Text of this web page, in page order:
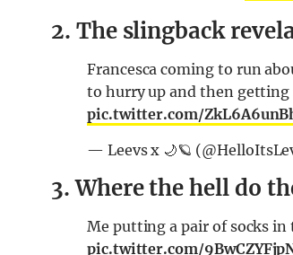
2. The slingback
Francesca coming to run
to hurry up and then
pic.twitter.com/
— Leevs x 🌙🪐
3. Where the hell do
Me putting a pair of socks
pic.twitter.com/